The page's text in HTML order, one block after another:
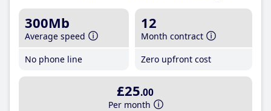
300Mb
Average speed
No phone line
12
Month contract
Zero upfront cost
£25.00
Per month